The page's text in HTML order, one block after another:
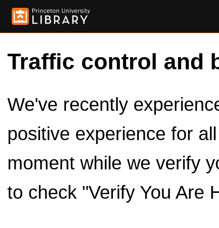
Traffic control and
We've recently
positive experience for
moment while we verify
to check "Verify You Are